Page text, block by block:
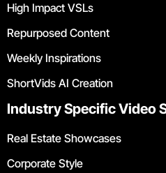
High Impact VSLs
Repurposed Content
Weekly Inspirations
ShortVids AI Creation
Industry Specific Video
Real Estate Showcases
Corporate Style